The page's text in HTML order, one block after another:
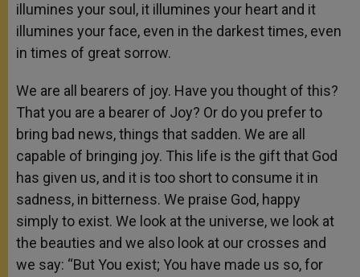
illumines your soul, it illumines your heart and it
illumines your face, even in the darkest times, even
in times of great sorrow.
We are all bearers of joy. Have you thought of this?
That you are a bearer of Joy? Or do you prefer to
bring bad news, things that sadden. We are all
capable of bringing joy. This life is the gift that God
has given us, and it is too short to consume it in
sadness, in bitterness. We praise God, happy
simply to exist. We look at the universe, we look at
the beauties and we also look at our crosses and
we say: “But You exist; You have made us so, for